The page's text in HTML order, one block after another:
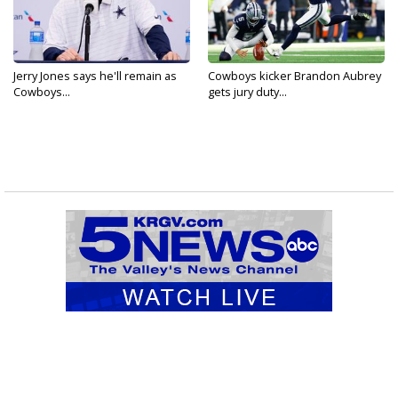
Jerry Jones says he'll remain as
Cowboys...
Cowboys kicker Brandon Aubrey
gets jury duty...